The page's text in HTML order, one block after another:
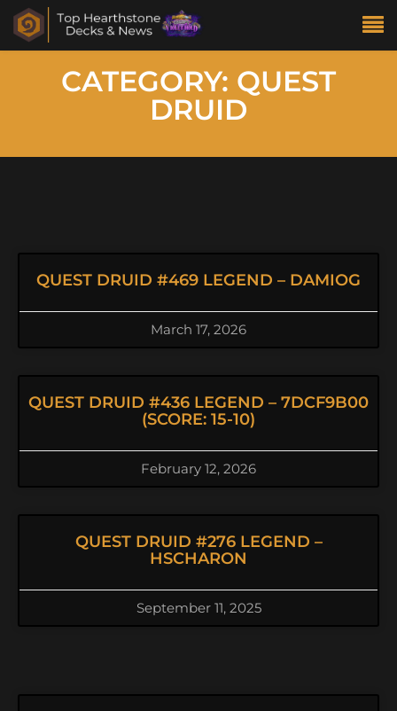
CATEGORY: QUEST
DRUID
QUEST DRUID #469 LEGEND – DAMIOG
March 17, 2026
QUEST DRUID #436 LEGEND – 7DCF9B00
(SCORE: 15-10)
February 12, 2026
QUEST DRUID #276 LEGEND –
HSCHARON
September 11, 2025